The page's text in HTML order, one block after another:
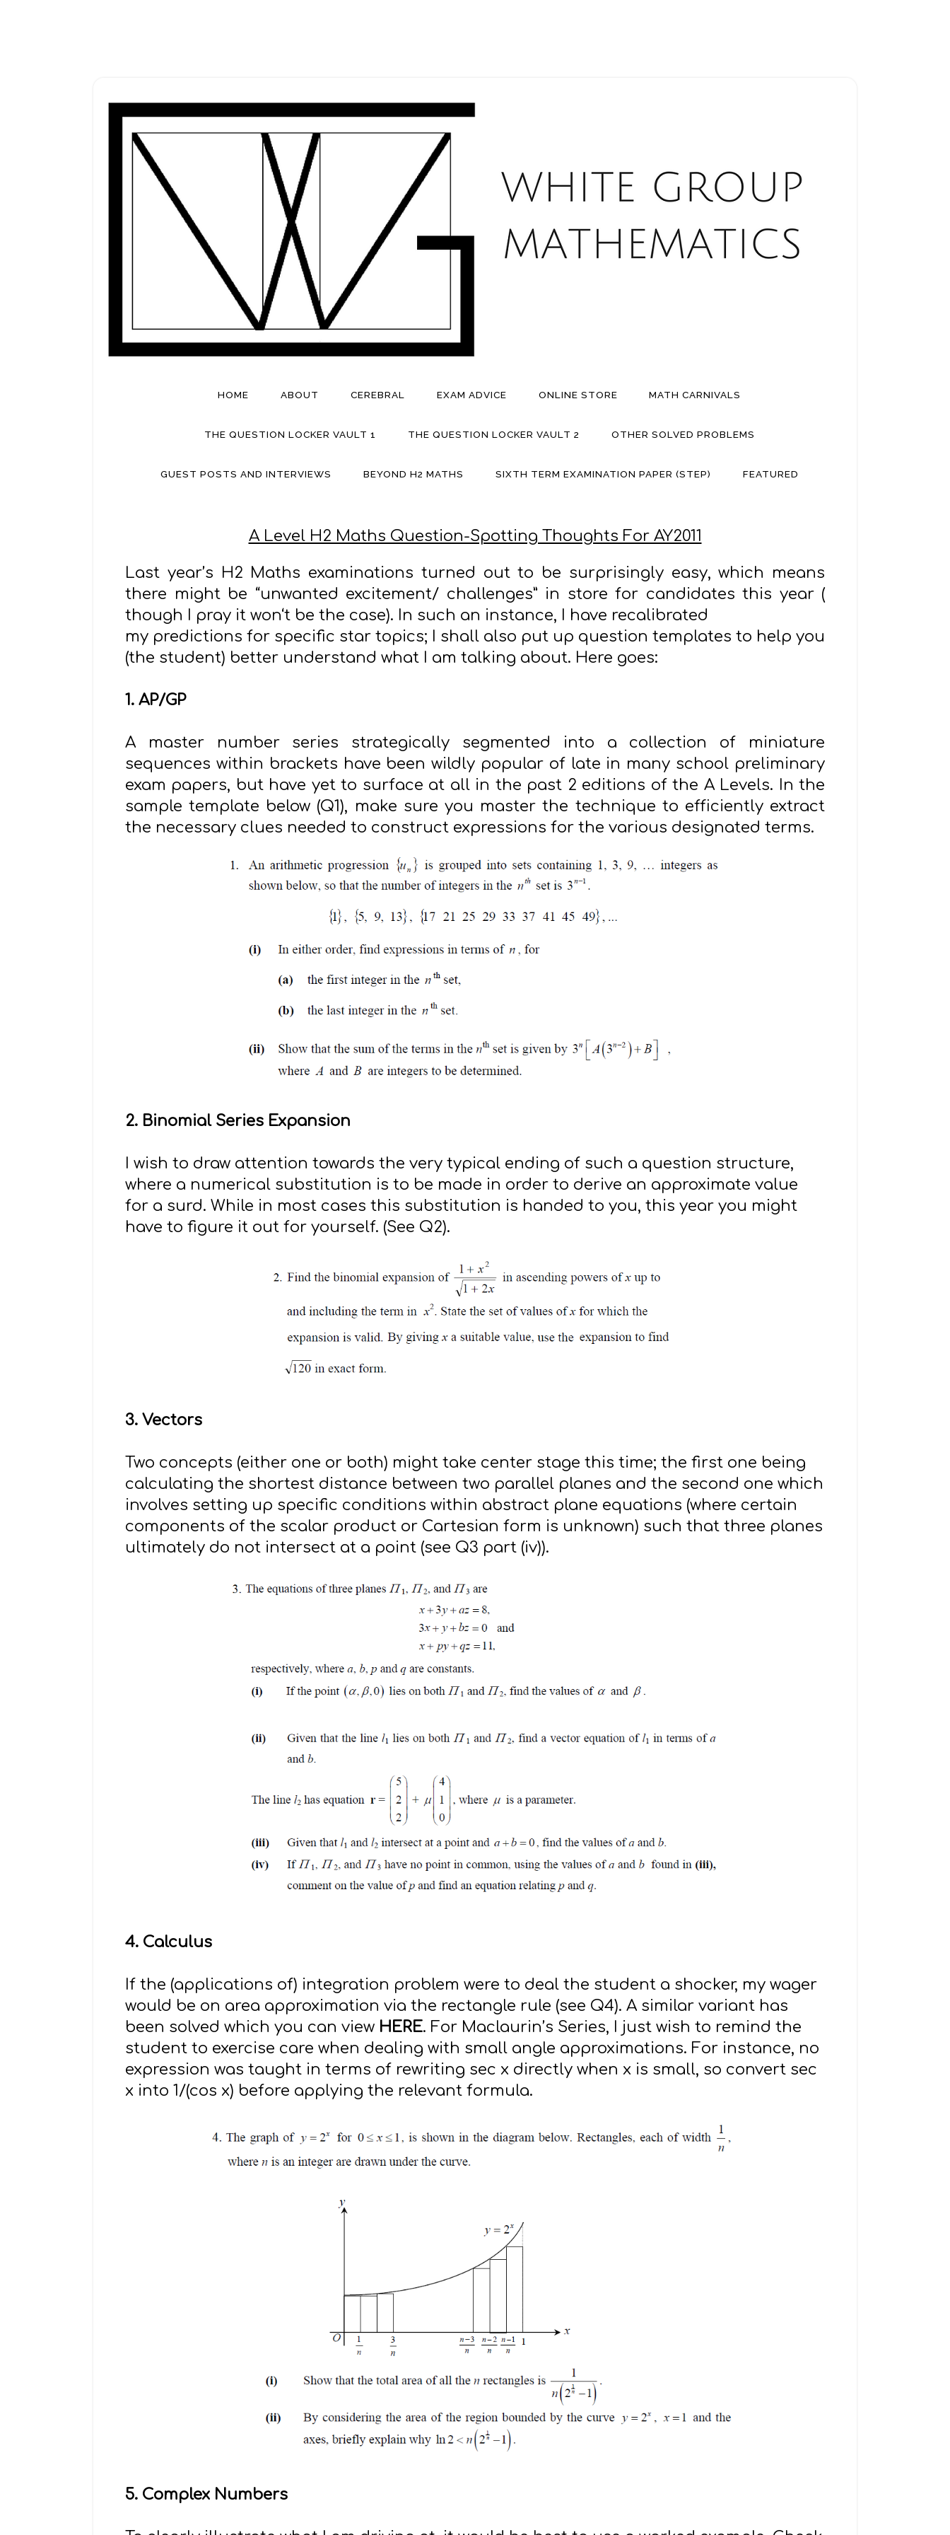
HOME ABOUT CEREBRAL EXAM ADVICE ONLINE STORE MATH CARNIVALS
THE QUESTION LOCKER VAULT 1 THE QUESTION LOCKER VAULT 2 OTHER SOLVED PROBLEMS
GUEST POSTS AND INTERVIEWS BEYOND H2 MATHS SIXTH TERM EXAMINATION PAPER (STEP) FEATURED
A Level H2 Maths Question-Spotting Thoughts For AY2011
Last year’s H2 Maths examinations turned out to be surprisingly easy, which means
there might be “unwanted excitement/ challenges” in store for candidates this year (
though I pray it won‘t be the case). In such an instance, I have recalibrated
my predictions for specific star topics; I shall also put up question templates to help you
(the student) better understand what I am talking about. Here goes:
1. AP/GP
A master number series strategically segmented into a collection of miniature
sequences within brackets have been wildly popular of late in many school preliminary
exam papers, but have yet to surface at all in the past 2 editions of the A Levels. In the
sample template below (Q1), make sure you master the technique to efficiently extract
the necessary clues needed to construct expressions for the various designated terms.
2. Binomial Series Expansion
I wish to draw attention towards the very typical ending of such a question structure,
where a numerical substitution is to be made in order to derive an approximate value
for a surd. While in most cases this substitution is handed to you, this year you might
have to figure it out for yourself. (See Q2).
3. Vectors
Two concepts (either one or both) might take center stage this time; the first one being
calculating the shortest distance between two parallel planes and the second one which
involves setting up specific conditions within abstract plane equations (where certain
components of the scalar product or Cartesian form is unknown) such that three planes
ultimately do not intersect at a point (see Q3 part (iv)).
4. Calculus
If the (applications of) integration problem were to deal the student a shocker, my wager
would be on area approximation via the rectangle rule (see Q4). A similar variant has
been solved which you can view HERE. For Maclaurin’s Series, I just wish to remind the
student to exercise care when dealing with small angle approximations. For instance, no
expression was taught in terms of rewriting sec x directly when x is small, so convert sec
x into 1/(cos x) before applying the relevant formula.
5. Complex Numbers